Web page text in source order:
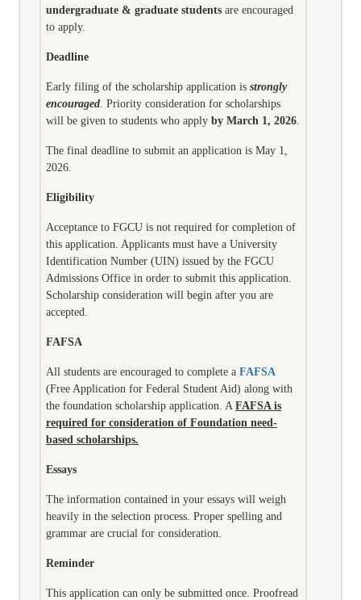
undergraduate & graduate students are encouraged
to apply.
Deadline
Early filing of the scholarship application is strongly
encouraged. Priority consideration for scholarships
will be given to students who apply by March 1, 2026.
The final deadline to submit an application is May 1,
2026.
Eligibility
Acceptance to FGCU is not required for completion of
this application. Applicants must have a University
Identification Number (UIN) issued by the FGCU
Admissions Office in order to submit this application.
Scholarship consideration will begin after you are
accepted.
FAFSA
All students are encouraged to complete a FAFSA
(Free Application for Federal Student Aid) along with
the foundation scholarship application. A FAFSA is
required for consideration of Foundation need-
based scholarships.
Essays
The information contained in your essays will weigh
heavily in the selection process. Proper spelling and
grammar are crucial for consideration.
Reminder
This application can only be submitted once. Proofread